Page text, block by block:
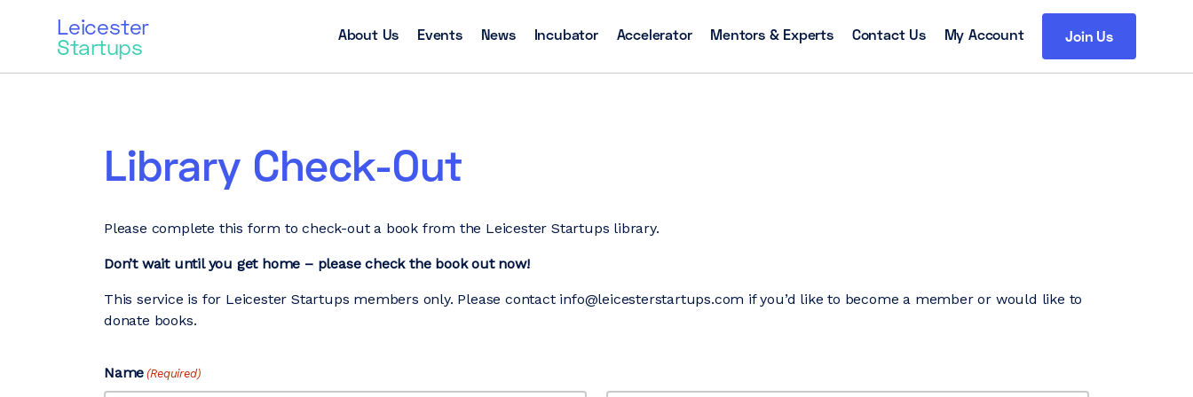
Leicester
Startups About Us Events News Incubator Accelerator Mentors & Experts Contact Us My Account Join Us
Library Check-Out
Please complete this form to check-out a book from the Leicester Startups library.
Don’t wait until you get home – please check the book out now!
This service is for Leicester Startups members only. Please contact info@leicesterstartups.com if you’d like to become a member or would like to
donate books.
Name (Required)